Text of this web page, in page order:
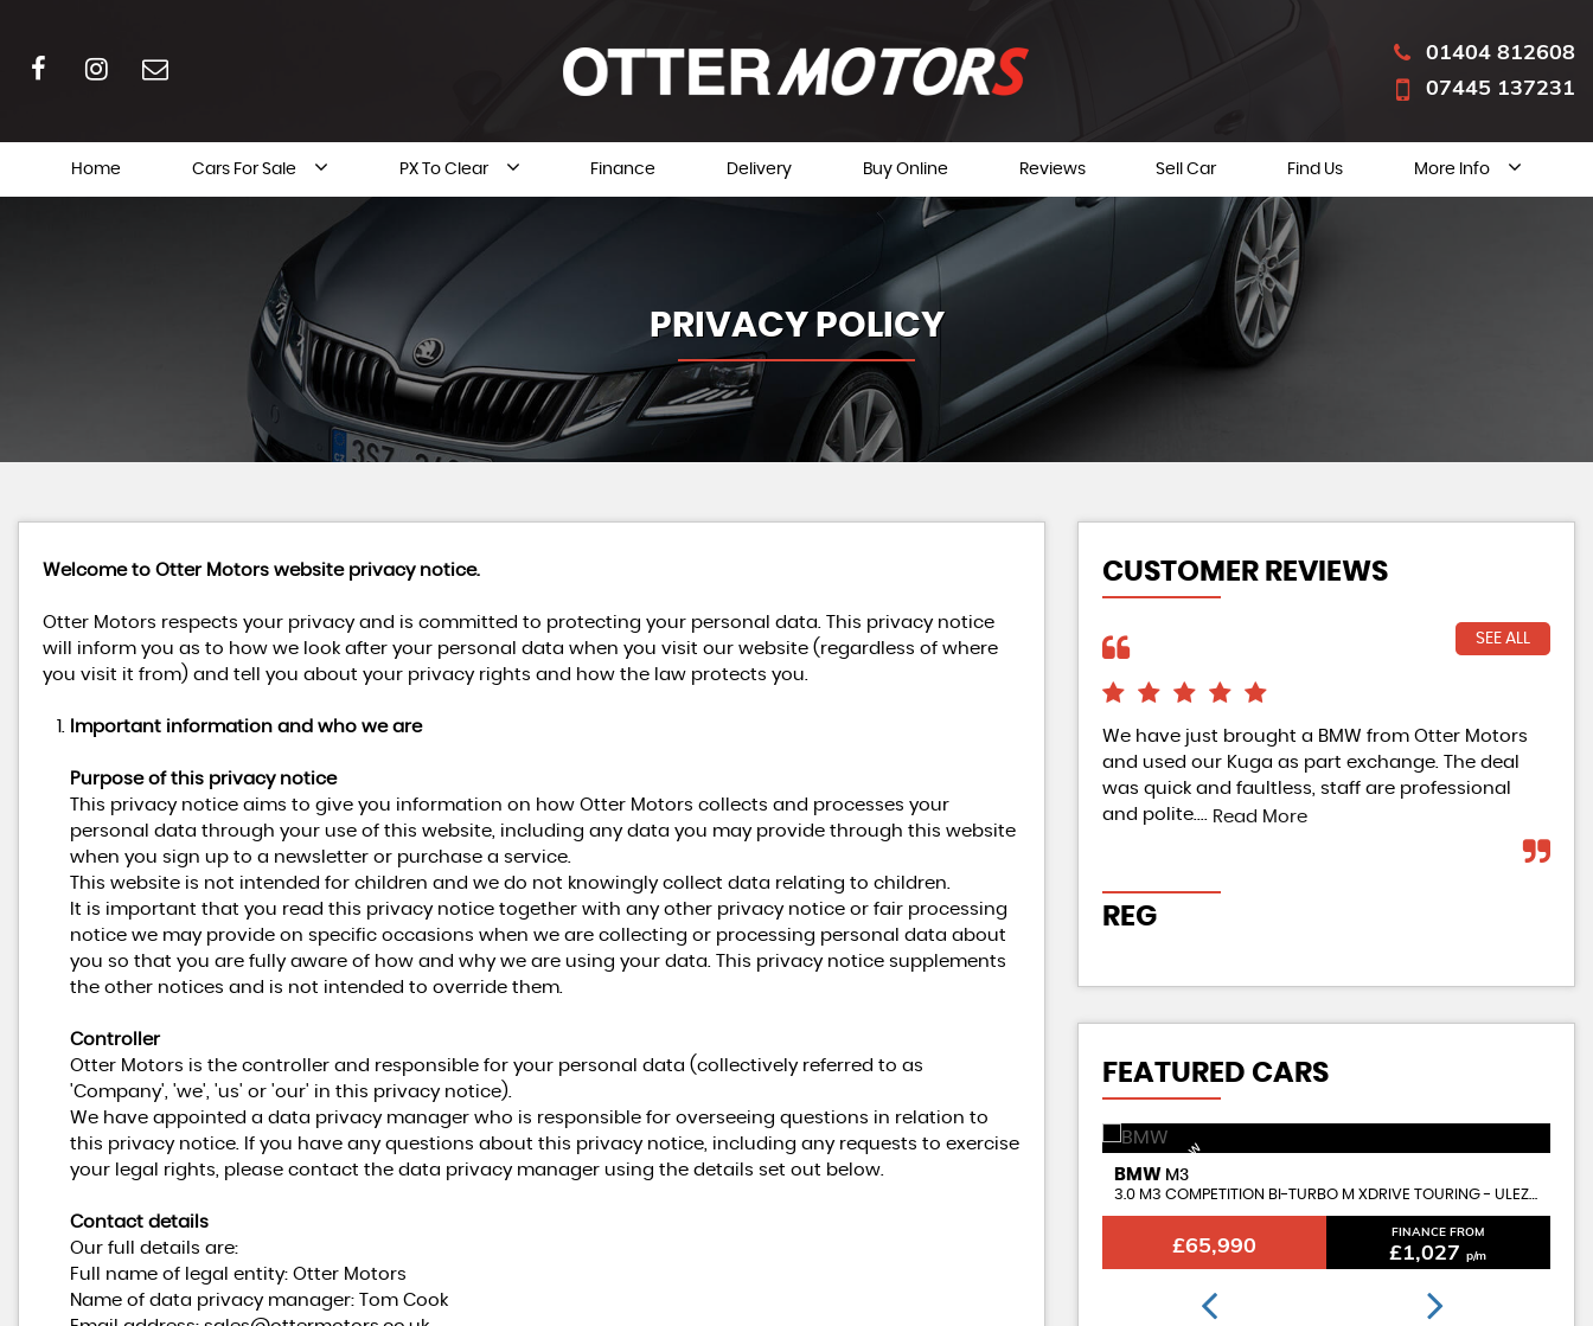
01404 812608
07445 137231
Home Cars For Sale PX To Clear Finance Delivery Buy Online Reviews Sell Car Find Us More Info
PRIVACY POLICY
Welcome to Otter Motors website privacy notice.
Otter Motors respects your privacy and is committed to protecting your personal data. This privacy notice
will inform you as to how we look after your personal data when you visit our website (regardless of where
you visit it from) and tell you about your privacy rights and how the law protects you.
Important information and who we are
Purpose of this privacy notice
This privacy notice aims to give you information on how Otter Motors collects and processes your
personal data through your use of this website, including any data you may provide through this website
when you sign up to a newsletter or purchase a service.
This website is not intended for children and we do not knowingly collect data relating to children.
It is important that you read this privacy notice together with any other privacy notice or fair processing
notice we may provide on specific occasions when we are collecting or processing personal data about
you so that you are fully aware of how and why we are using your data. This privacy notice supplements
the other notices and is not intended to override them.
Controller
Otter Motors is the controller and responsible for your personal data (collectively referred to as
'Company', 'we', 'us' or 'our' in this privacy notice).
We have appointed a data privacy manager who is responsible for overseeing questions in relation to
this privacy notice. If you have any questions about this privacy notice, including any requests to exercise
your legal rights, please contact the data privacy manager using the details set out below.
Contact details
Our full details are:
Full name of legal entity: Otter Motors
Name of data privacy manager: Tom Cook
CUSTOMER REVIEWS
SEE ALL
We have just brought a BMW from Otter Motors
and used our Kuga as part exchange. The deal
was quick and faultless, staff are professional
and polite.... Read More
REG
FEATURED CARS
AVAILABLE NOW
LAND ROVERRANGE ROVER SPORT AVAILABLE NOW
BMW M3
3.0 M3 COMPETITION BI-TURBO M XDRIVE TOURING - ULEZ COMPLIANT
£65,990 FINANCE FROM
£1,027p/m